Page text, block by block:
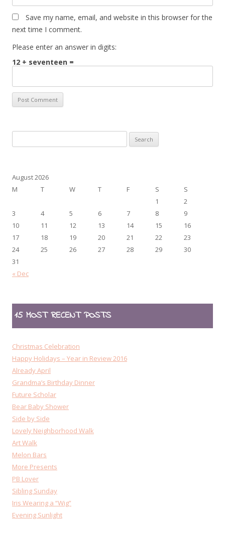
Save my name, email, and website in this browser for the
next time I comment.
Please enter an answer in digits:
12 + seventeen =
for:
August 2026
M
T W T F S
S
1
2
3
4 5 6 7 8
9
10
11 12 13 14 15
16
17
18 19 20 21 22
23
24
25 26 27 28 29
30
31
« Dec
15 MOST RECENT POSTS
Christmas Celebration
Happy Holidays – Year in Review 2016
Already April
Grandma’s Birthday Dinner
Future Scholar
Bear Baby Shower
Side by Side
Lovely Neighborhood Walk
Art Walk
Melon Bars
More Presents
PB Lover
Sibling Sunday
Iris Wearing a “Wig”
Evening Sunlight